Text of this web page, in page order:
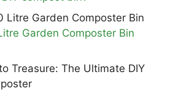
Garden Composter Bin